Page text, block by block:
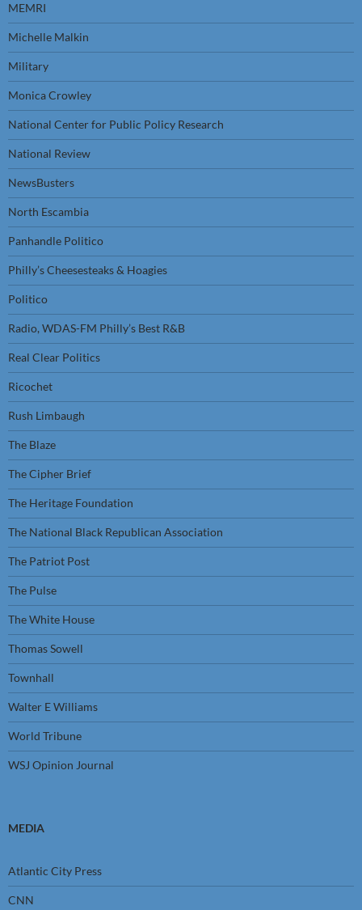
MEMRI
Michelle Malkin
Military
Monica Crowley
National Center for Public Policy Research
National Review
NewsBusters
North Escambia
Panhandle Politico
Philly’s Cheesesteaks & Hoagies
Politico
Radio, WDAS-FM Philly’s Best R&B
Real Clear Politics
Ricochet
Rush Limbaugh
The Blaze
The Cipher Brief
The Heritage Foundation
The National Black Republican Association
The Patriot Post
The Pulse
The White House
Thomas Sowell
Townhall
Walter E Williams
World Tribune
WSJ Opinion Journal
MEDIA
Atlantic City Press
CNN